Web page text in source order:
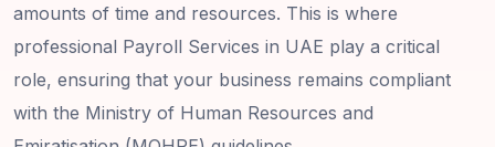
amounts of time and resources. This is where
professional Payroll Services in UAE play a critical
role, ensuring that your business remains compliant
with the Ministry of Human Resources and